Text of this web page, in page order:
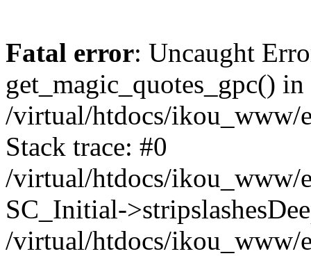
Fatal error: Uncaught
get_magic_quotes_gpc() in
/virtual/htdocs/ikou_www/
Stack trace: #0
/virtual/htdocs/ikou_www/
SC_Initial-
/virtual/htdocs/ikou_www/